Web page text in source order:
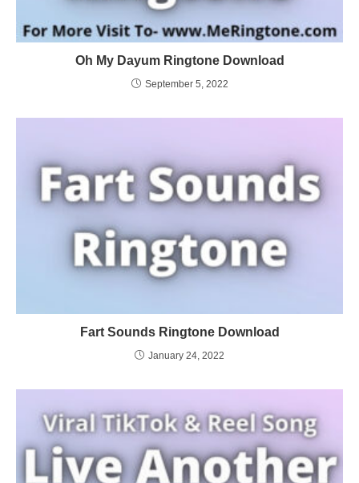
Oh My Dayum Ringtone Download
September 5, 2022
Fart Sounds Ringtone Download
January 24, 2022